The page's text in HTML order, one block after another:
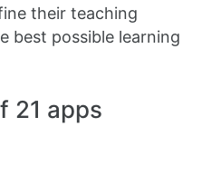
their teaching
best possible learning
21 apps